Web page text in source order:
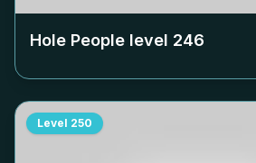
Hole People level 246
Level 250